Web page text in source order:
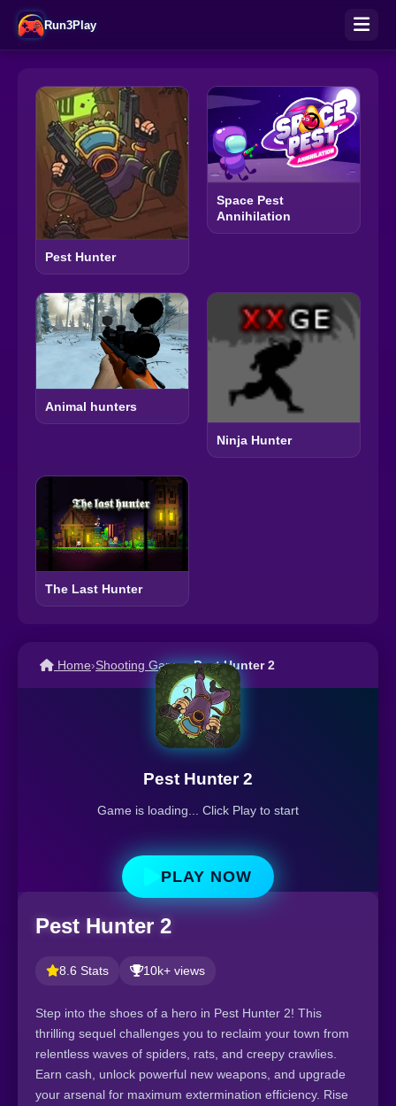
Run3Play
Pest Hunter
Space Pest
Annihilation
Animal hunters
Ninja Hunter
The Last Hunter
Home›Shooting Games›Pest Hunter 2
Pest Hunter 2
Game is loading... Click Play to start
PLAY NOW
Pest Hunter 2
8.6 Stats 10k+ views
Step into the shoes of a hero in Pest Hunter 2! This
thrilling sequel challenges you to reclaim your town from
relentless waves of spiders, rats, and creepy crawlies.
Earn cash, unlock powerful new weapons, and upgrade
your arsenal for maximum extermination efficiency. Rise